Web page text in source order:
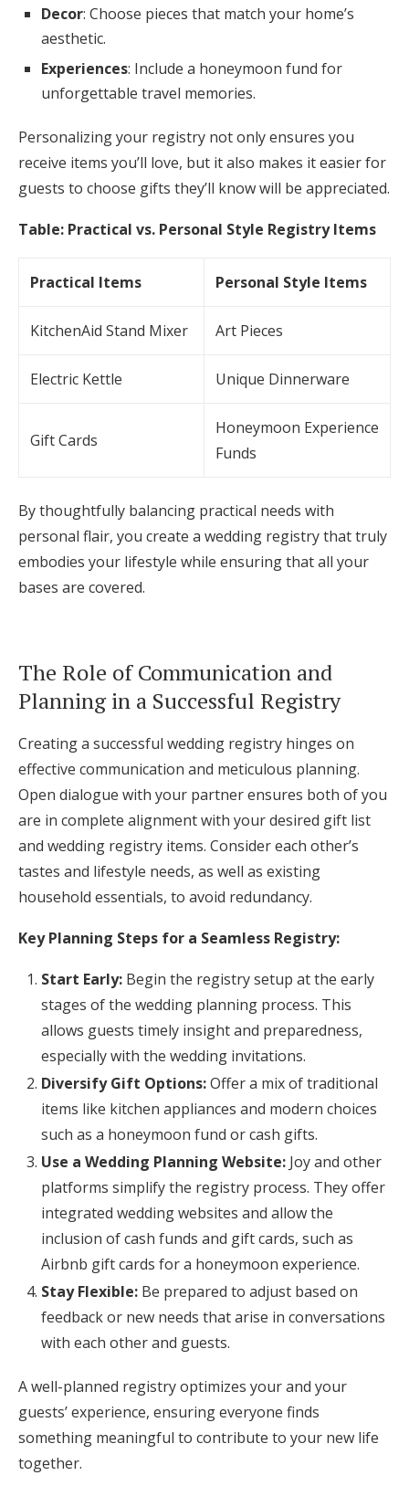
Decor: Choose pieces that match your home’s
aesthetic.
Experiences: Include a honeymoon fund for
unforgettable travel memories.
Personalizing your registry not only ensures you
receive items you’ll love, but it also makes it easier for
guests to choose gifts they’ll know will be appreciated.
Table: Practical vs. Personal Style Registry Items
Practical Items Personal Style Items
KitchenAid Stand Mixer Art Pieces
Electric Kettle Unique Dinnerware
Gift Cards
Honeymoon Experience
Funds
By thoughtfully balancing practical needs with
personal flair, you create a wedding registry that truly
embodies your lifestyle while ensuring that all your
bases are covered.
The Role of Communication and
Planning in a Successful Registry
Creating a successful wedding registry hinges on
effective communication and meticulous planning.
Open dialogue with your partner ensures both of you
are in complete alignment with your desired gift list
and wedding registry items. Consider each other’s
tastes and lifestyle needs, as well as existing
household essentials, to avoid redundancy.
Key Planning Steps for a Seamless Registry:
Start Early: Begin the registry setup at the early
stages of the wedding planning process. This
allows guests timely insight and preparedness,
especially with the wedding invitations.
Diversify Gift Options:Offer a mix of traditional
items like kitchen appliances and modern choices
such as a honeymoon fund or cash gifts.
Use a Wedding Planning Website: Joy and other
platforms simplify the registry process. They offer
integrated wedding websites and allow the
inclusion of cash funds and gift cards, such as
Airbnb gift cards for a honeymoon experience.
Stay Flexible: Be prepared to adjust based on
feedback or new needs that arise in conversations
with each other and guests.
A well-planned registry optimizes your and your
guests’ experience, ensuring everyone finds
something meaningful to contribute to your new life
together.